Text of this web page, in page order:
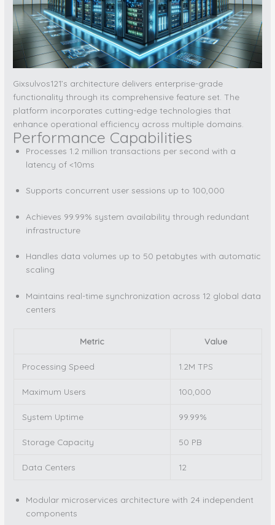
Gixsulvos121’s architecture delivers enterprise-grade
functionality through its comprehensive feature set. The
platform incorporates cutting-edge technologies that
enhance operational efficiency across multiple domains.
Performance Capabilities
Processes 1.2 million transactions per second with a
latency of <10ms
Supports concurrent user sessions up to 100,000
Achieves 99.99% system availability through redundant
infrastructure
Handles data volumes up to 50 petabytes with automatic
scaling
Maintains real-time synchronization across 12 global data
centers
Metric Value
Processing Speed 1.2M TPS
Maximum Users 100,000
System Uptime 99.99%
Storage Capacity 50 PB
Data Centers 12
Modular microservices architecture with 24 independent
components